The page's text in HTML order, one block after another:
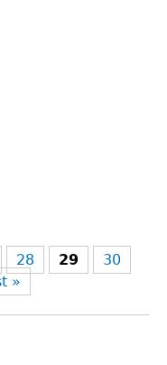
28 29
30
»